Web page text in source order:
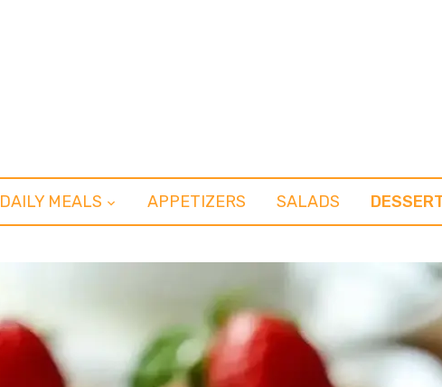
DAILY MEALS APPETIZERS SALADS